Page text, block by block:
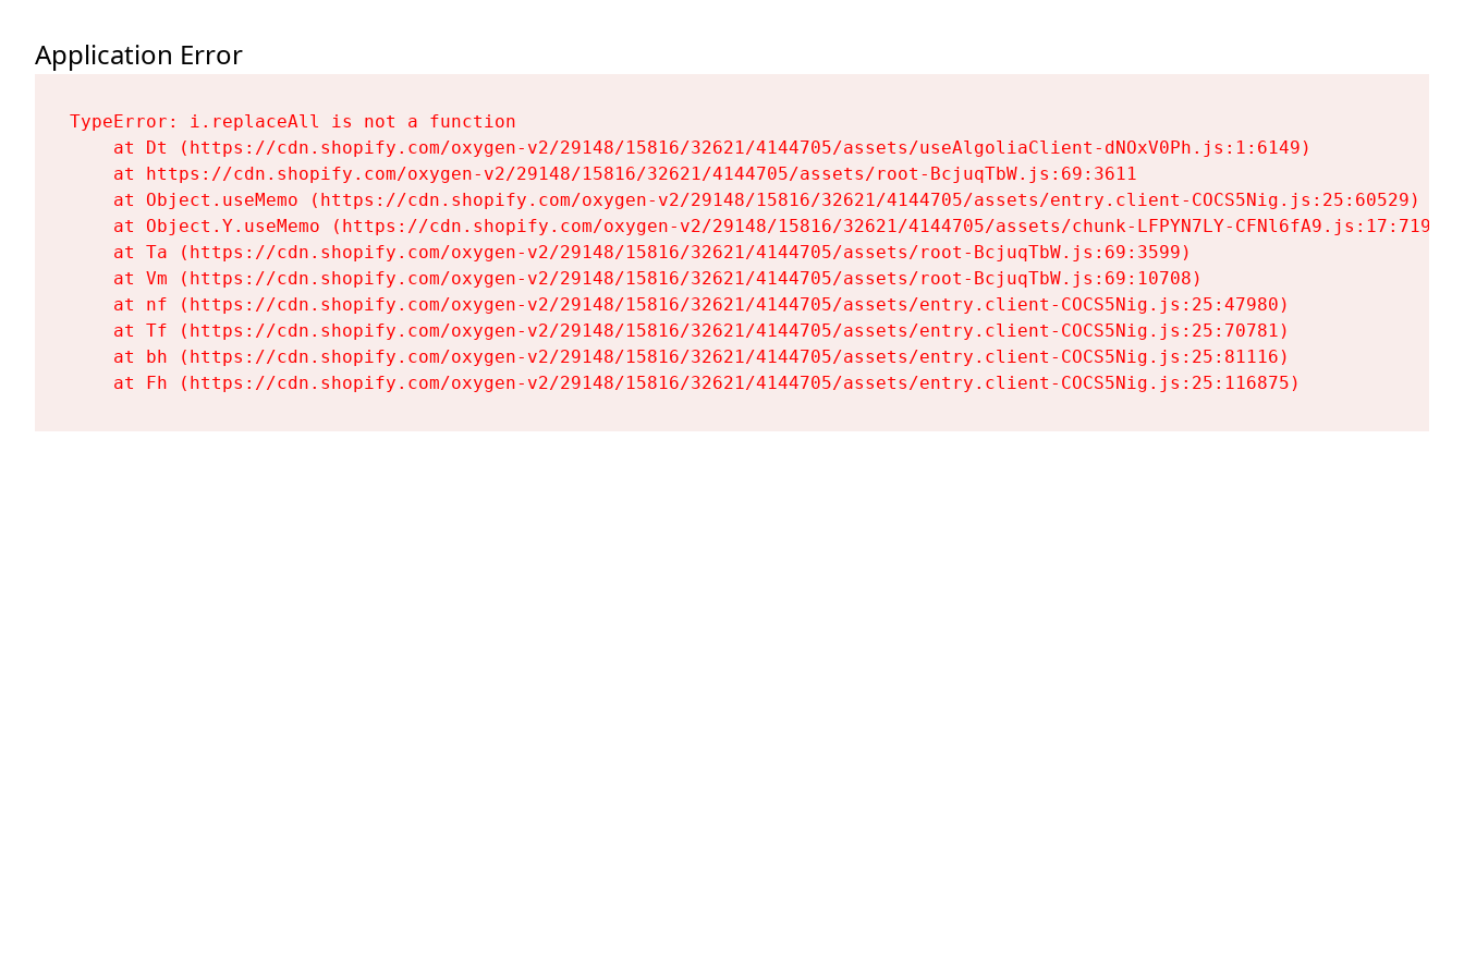
Application Error
TypeError: i.replaceAll is not a function
    at Dt (https://cdn.shopify.com/oxygen-v2/29148/15816/32621/4144705/assets/useAlgoliaClient-dNOxV0Ph.js:1:6149)
    at https://cdn.shopify.com/oxygen-v2/29148/15816/32621/4144705/assets/root-BcjuqTbW.js:69:3611
    at Object.useMemo (https://cdn.shopify.com/oxygen-v2/29148/15816/32621/4144705/assets/entry.client-COCS5Nig.js:25:60529)
    at Object.Y.useMemo (https://cdn.shopify.com/oxygen-v2/29148/15816/32621/4144705/assets/chunk-LFPYN7LY-CFNl6fA9.js:17:7197)
    at Ta (https://cdn.shopify.com/oxygen-v2/29148/15816/32621/4144705/assets/root-BcjuqTbW.js:69:3599)
    at Vm (https://cdn.shopify.com/oxygen-v2/29148/15816/32621/4144705/assets/root-BcjuqTbW.js:69:10708)
    at nf (https://cdn.shopify.com/oxygen-v2/29148/15816/32621/4144705/assets/entry.client-COCS5Nig.js:25:47980)
    at Tf (https://cdn.shopify.com/oxygen-v2/29148/15816/32621/4144705/assets/entry.client-COCS5Nig.js:25:70781)
    at bh (https://cdn.shopify.com/oxygen-v2/29148/15816/32621/4144705/assets/entry.client-COCS5Nig.js:25:81116)
    at Fh (https://cdn.shopify.com/oxygen-v2/29148/15816/32621/4144705/assets/entry.client-COCS5Nig.js:25:116875)